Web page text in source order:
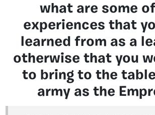
what are some
experiences that
learned from as a
otherwise that you
to bring to the
army as the